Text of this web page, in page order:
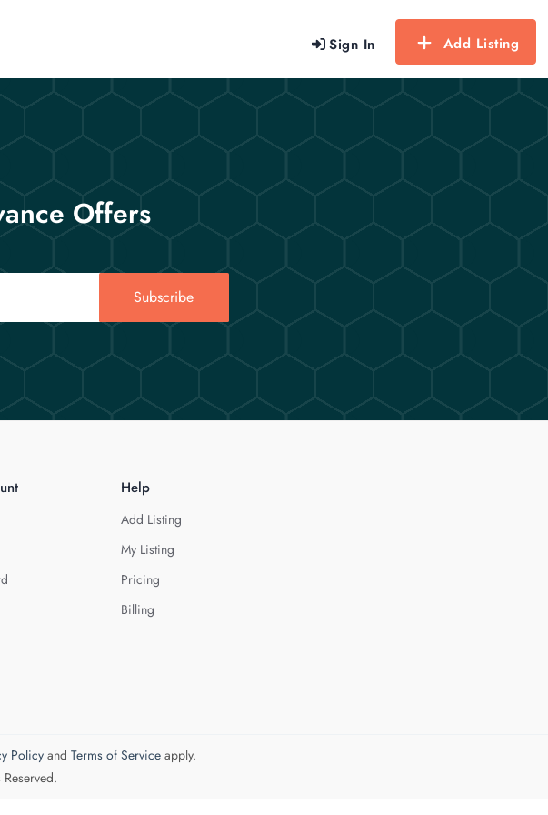
Sign In Add Listing
Offers
Subscribe
Help
Add Listing
My Listing
Pricing
Billing
Policyand Terms of Serviceapply.